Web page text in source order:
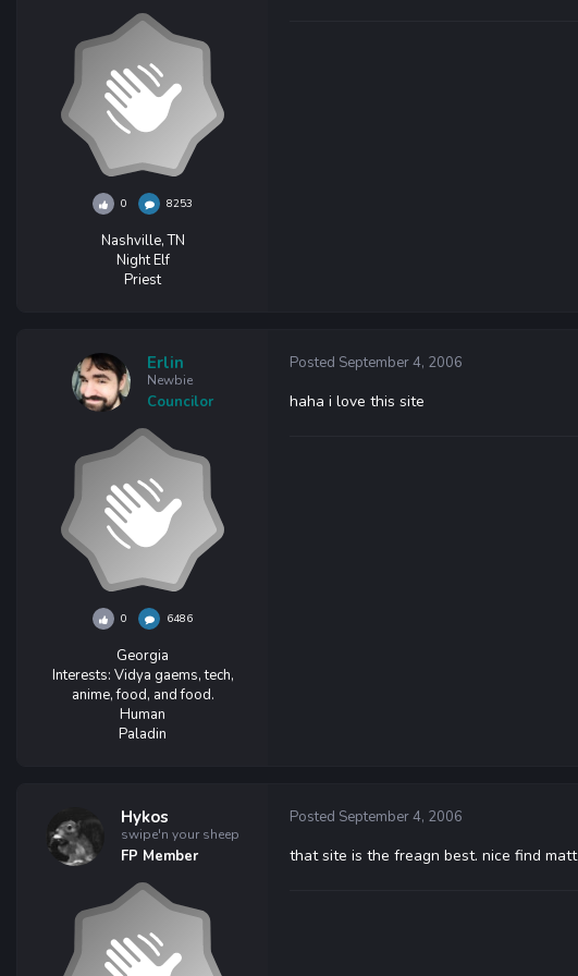
0 8253
Nashville, TN
Night Elf
Priest
Erlin
Newbie
Councilor
0 6486
Georgia
Interests: Vidya gaems, tech,
anime, food, and food.
Human
Paladin
Posted September 4, 2006
haha i love this site
Hykos
swipe'n your sheep
FP Member
Posted September 4, 2006
that site is the freagn best. nice find matt